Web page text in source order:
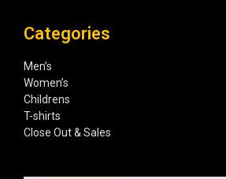
Categories
Men’s
Women’s
Childrens
T-shirts
Close Out & Sales